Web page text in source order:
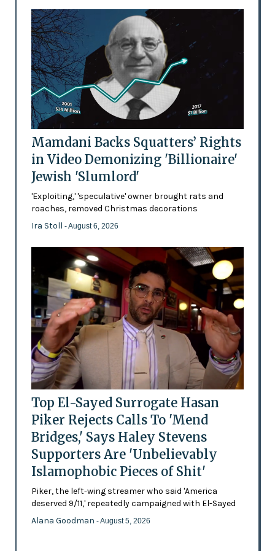
Mamdani Backs Squatters’ Rights
in Video Demonizing 'Billionaire'
Jewish 'Slumlord'
'Exploiting,' 'speculative' owner brought rats and
roaches, removed Christmas decorations
Ira Stoll - August 6, 2026
Top El-Sayed Surrogate Hasan
Piker Rejects Calls To 'Mend
Bridges,' Says Haley Stevens
Supporters Are 'Unbelievably
Islamophobic Pieces of Shit'
Piker, the left-wing streamer who said 'America
deserved 9/11,' repeatedly campaigned with El-Sayed
Alana Goodman - August 5, 2026